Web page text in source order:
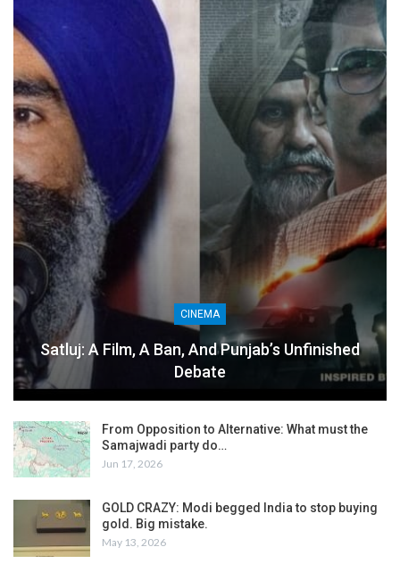
CINEMA
Satluj: A Film, A Ban, And Punjab’s Unfinished
Debate
From Opposition to Alternative: What must the
Samajwadi party do…
Jun 17, 2026
GOLD CRAZY: Modi begged India to stop buying
gold. Big mistake.
May 13, 2026